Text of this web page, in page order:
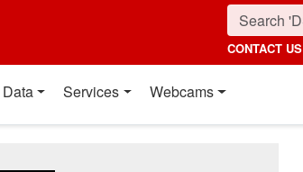
CONTACT US
Services Webcams